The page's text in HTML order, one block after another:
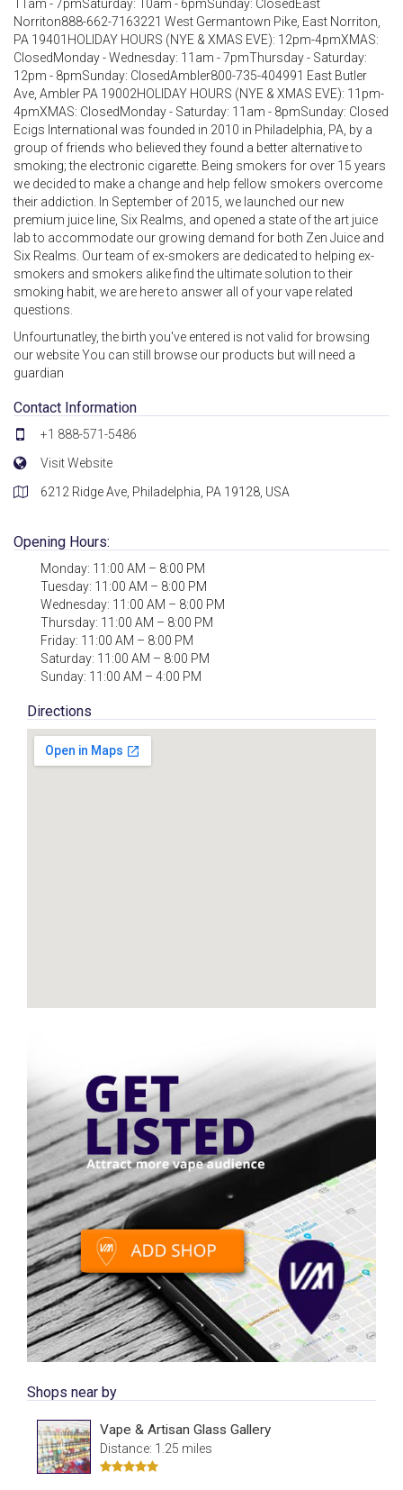
11am - 7pmSaturday: 10am - 6pmSunday: ClosedEast
Norriton888-662-7163221 West Germantown Pike, East Norriton,
PA 19401HOLIDAY HOURS (NYE & XMAS EVE): 12pm-4pmXMAS:
ClosedMonday - Wednesday: 11am - 7pmThursday - Saturday:
12pm - 8pmSunday: ClosedAmbler800-735-404991 East Butler
Ave, Ambler PA 19002HOLIDAY HOURS (NYE & XMAS EVE): 11pm-
4pmXMAS: ClosedMonday - Saturday: 11am - 8pmSunday: Closed
Ecigs International was founded in 2010 in Philadelphia, PA, by a
group of friends who believed they found a better alternative to
smoking; the electronic cigarette. Being smokers for over 15 years
we decided to make a change and help fellow smokers overcome
their addiction. In September of 2015, we launched our new
premium juice line, Six Realms, and opened a state of the art juice
lab to accommodate our growing demand for both Zen Juice and
Six Realms. Our team of ex-smokers are dedicated to helping ex-
smokers and smokers alike find the ultimate solution to their
smoking habit, we are here to answer all of your vape related
questions.
Unfourtunatley, the birth you've entered is not valid for browsing
our website You can still browse our products but will need a
guardian
Contact Information
+1 888-571-5486
Visit Website
6212 Ridge Ave, Philadelphia, PA 19128, USA
Opening Hours:
Monday: 11:00 AM – 8:00 PM
Tuesday: 11:00 AM – 8:00 PM
Wednesday: 11:00 AM – 8:00 PM
Thursday: 11:00 AM – 8:00 PM
Friday: 11:00 AM – 8:00 PM
Saturday: 11:00 AM – 8:00 PM
Sunday: 11:00 AM – 4:00 PM
Directions
Shops near by
Vape & Artisan Glass Gallery
Distance: 1.25 miles